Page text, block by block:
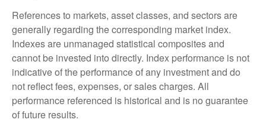
References to markets, asset classes, and sectors are
generally regarding the corresponding market index.
Indexes are unmanaged statistical composites and
cannot be invested into directly. Index performance is not
indicative of the performance of any investment and do
not reflect fees, expenses, or sales charges. All
performance referenced is historical and is no guarantee
of future results.